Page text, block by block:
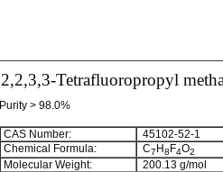
2,2,3,3-Tetrafluoropropyl
Purity > 98.0%
CAS Number:
45102-52-1
Chemical Formula:
C7 H8 F4O2
Molecular Weight: 200.13 g/mol